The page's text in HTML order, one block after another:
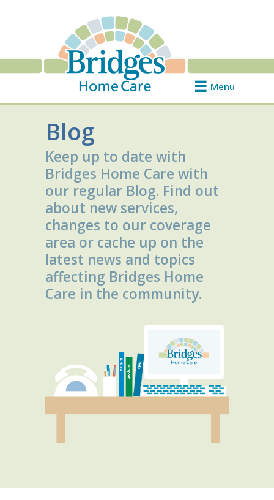
Menu
Blog
Keep up to date with
Bridges Home Care with
our regular Blog. Find out
about new services,
changes to our coverage
area or cache up on the
latest news and topics
affecting Bridges Home
Care in the community.